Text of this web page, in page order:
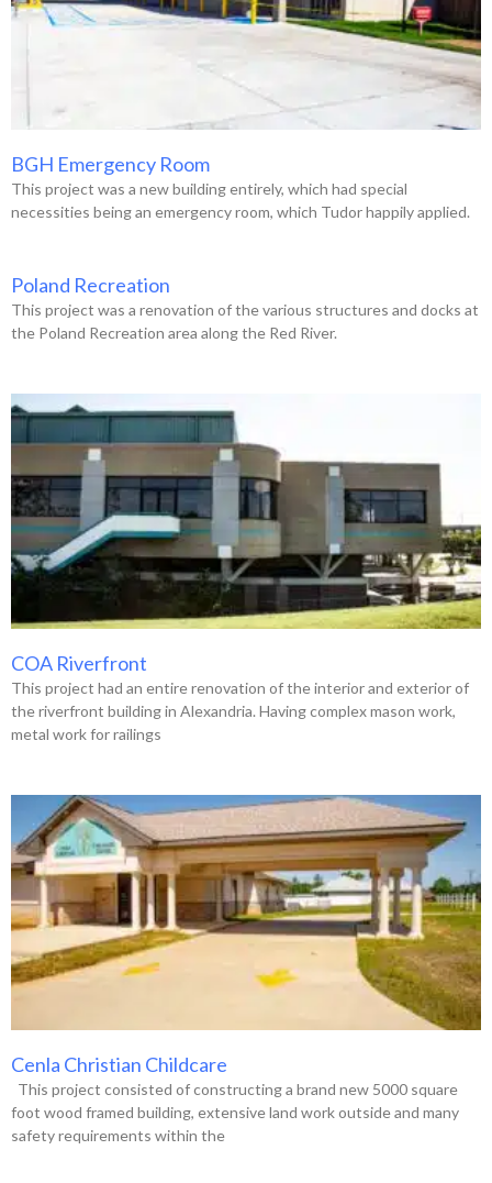
BGH Emergency Room
This project was a new building entirely, which had special
necessities being an emergency room, which Tudor happily applied.
Poland Recreation
This project was a renovation of the various structures and docks at
the Poland Recreation area along the Red River.
COA Riverfront
This project had an entire renovation of the interior and exterior of
the riverfront building in Alexandria. Having complex mason work,
metal work for railings
Cenla Christian Childcare
This project consisted of constructing a brand new 5000 square
foot wood framed building, extensive land work outside and many
safety requirements within the